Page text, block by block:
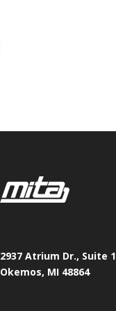
2937 Atrium Dr., Suite
Okemos, MI 48864